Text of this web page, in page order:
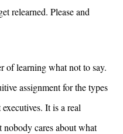
relearned. Please and
of learning what not to say.
assignment for the types
It is a real
nobody cares about what